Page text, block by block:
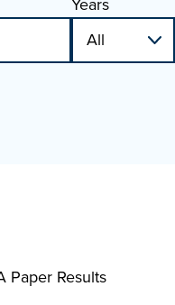
Paper Results